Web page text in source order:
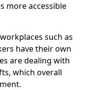
more accessible
such as
have their own
are dealing with
which overall